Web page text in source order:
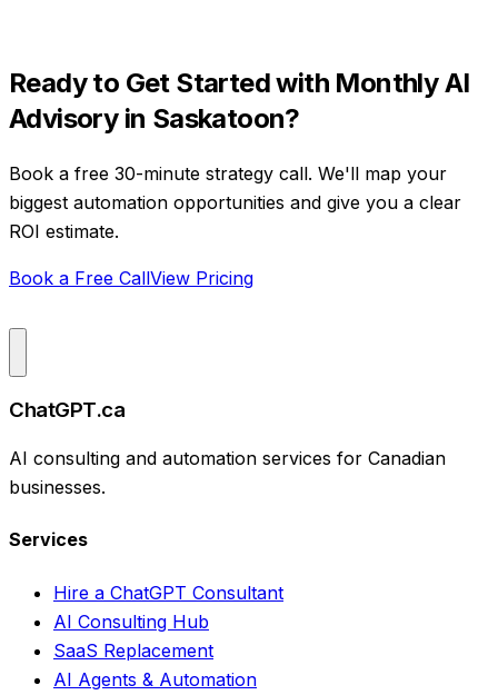
Ready to Get Started with Monthly AI
Advisoryin Saskatoon?
Book a free 30-minute strategy call. We'll map your
biggest automation opportunities and give you a clear
ROI estimate.
Book a Free CallView Pricing
ChatGPT.ca
AI consulting and automation services for Canadian
businesses.
Services
Hire a ChatGPT Consultant
AI Consulting Hub
SaaS Replacement
AI Agents & Automation